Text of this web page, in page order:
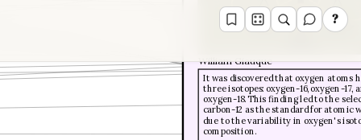
?
It was discovered that oxygen atoms
three isotopes: oxygen-16, oxygen-17,
oxygen-18. This finding led to the
carbon-12 as the standard for atomic
due to the variability in oxygen's
composition.
William Giauque